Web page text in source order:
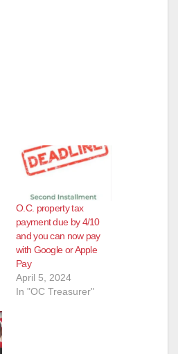
O.C. property tax
payment due by 4/10
and you can now pay
with Google or Apple
Pay
April 5, 2024
In "OC Treasurer"